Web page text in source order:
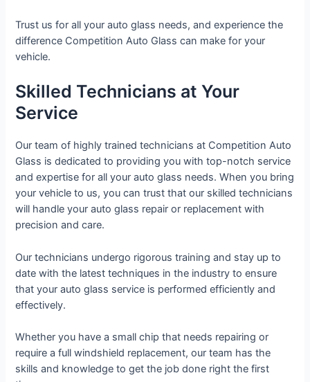
Trust us for all your auto glass needs, and experience the
difference Competition Auto Glass can make for your
vehicle.
Skilled Technicians at Your
Service
Our team of highly trained technicians at Competition Auto
Glass is dedicated to providing you with top-notch service
and expertise for all your auto glass needs. When you bring
your vehicle to us, you can trust that our skilled technicians
will handle your auto glass repair or replacement with
precision and care.
Our technicians undergo rigorous training and stay up to
date with the latest techniques in the industry to ensure
that your auto glass service is performed efficiently and
effectively.
Whether you have a small chip that needs repairing or
require a full windshield replacement, our team has the
skills and knowledge to get the job done right the first